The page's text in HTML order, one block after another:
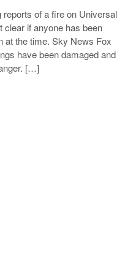
of a fire on Universal
clear if anyone has been
at the time. Sky News Fox
have been damaged and
[…]